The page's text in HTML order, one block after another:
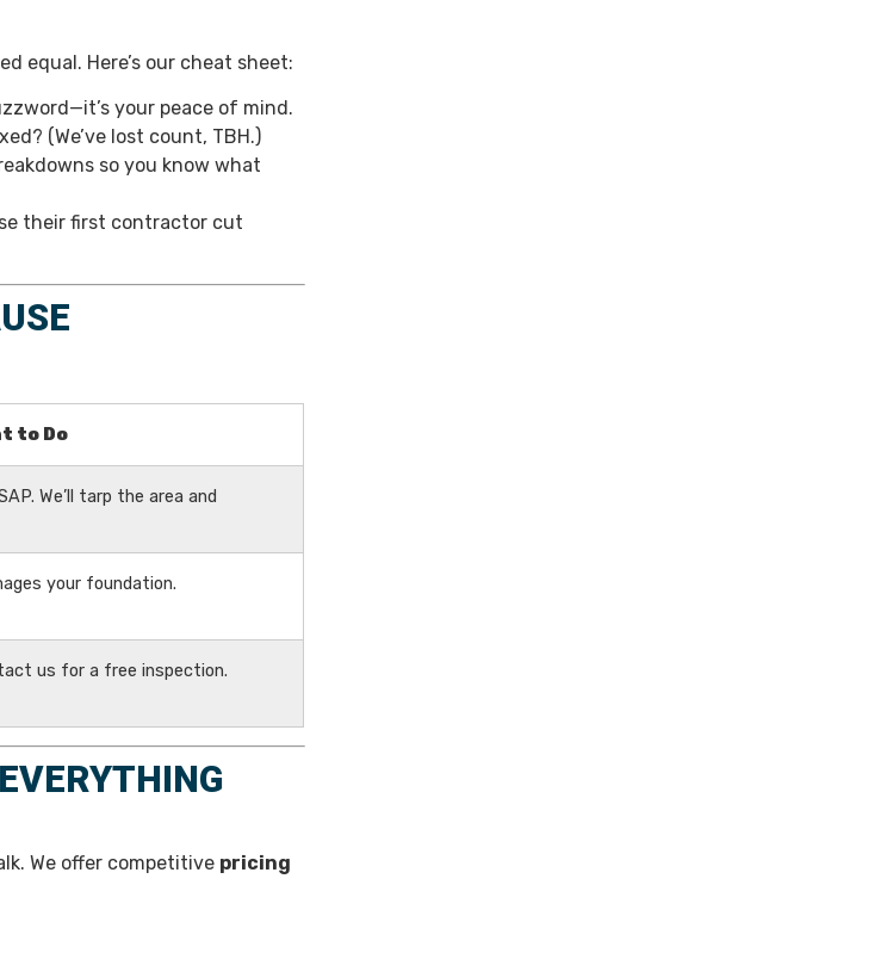
equal. Here’s our cheat sheet:
your peace of mind.
(We’ve lost count, TBH.)
so you know what
their first contractor cut
to Do
We’ll tarp the area and
your foundation.
us for a free inspection.
We offer competitive pricing